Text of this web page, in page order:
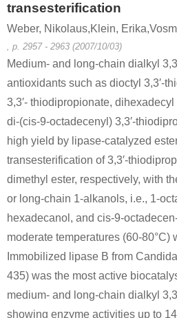
transesterification
Weber, Nikolaus,Klein,
, p. 2957 - 2963 (2007/10/03)
Medium- and long-chain dialkyl
antioxidants such as dioctyl 3,3′-
3,3′- thiodipropionate,
di-(cis-9-octadecenyl) 3,3′-
high yield by lipase-catalyzed
transesterification of 3,3′-
dimethyl ester, respectively, with
or long-chain 1-alkanols, i.e., 1-
hexadecanol, and cis-9-
moderate temperatures (60-80°C)
Immobilized lipase B from
435) was the most active
medium- and long-chain dialkyl
showing enzyme activities up to